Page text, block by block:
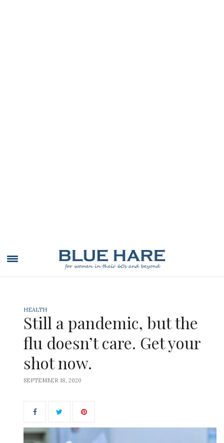
HEALTH
Still a pandemic, but the
flu doesn’t care. Get your
shot now.
SEPTEMBER 18, 2020